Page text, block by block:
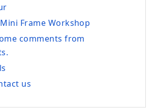
Frame Workshop
comments from
us